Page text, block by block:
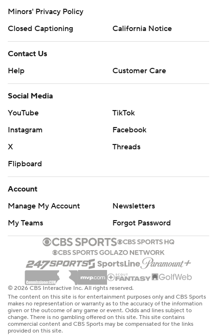
Minors' Privacy Policy
Closed Captioning
California Notice
Contact Us
Help
Customer Care
Social Media
YouTube
TikTok
Instagram
Facebook
X
Threads
Flipboard
Account
Manage My Account
Newsletters
My Teams
Forgot Password
© 2026 CBS Interactive Inc. All rights reserved.
The content on this site is for entertainment purposes only and CBS Sports
makes no representation or warranty as to the accuracy of the information
given or the outcome of any game or event. Odds and lines subject to
change. There is no gambling offered on this site. This site contains
commercial content and CBS Sports may be compensated for the links
provided on this site.